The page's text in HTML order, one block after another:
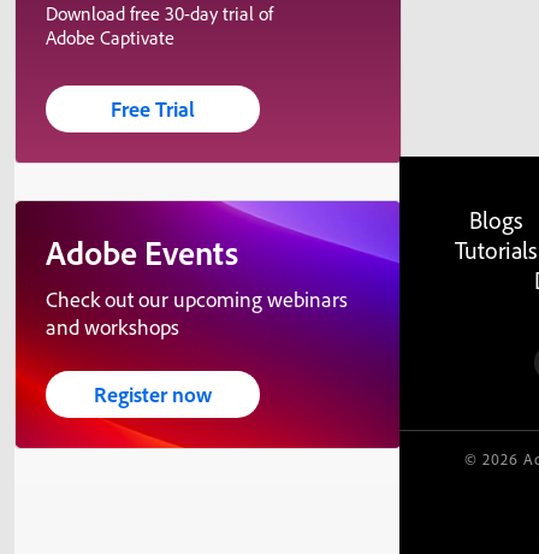
Download free 30-day trial of
Adobe Captivate
Free Trial
Adobe Events
Check out our upcoming webinars
and workshops
Register now
Blogs
Tutorials
© 2026